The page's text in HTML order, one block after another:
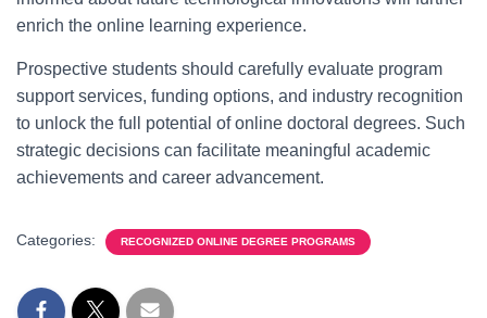
enrich the online learning experience.
Prospective students should carefully evaluate program
support services, funding options, and industry recognition
to unlock the full potential of online doctoral degrees. Such
strategic decisions can facilitate meaningful academic
achievements and career advancement.
Categories: RECOGNIZED ONLINE DEGREE PROGRAMS